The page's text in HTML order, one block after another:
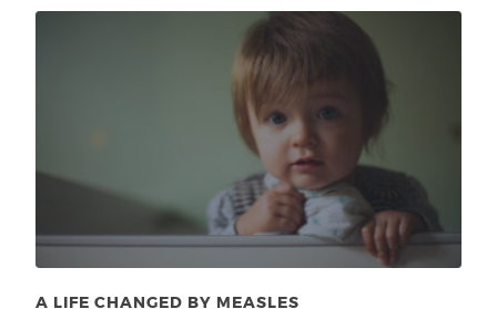
A LIFE CHANGED BY MEASLES